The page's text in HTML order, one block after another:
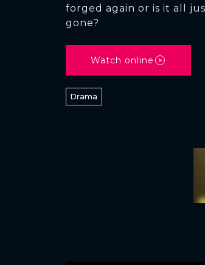
forged again or is it all
gone?
Watch online
Drama